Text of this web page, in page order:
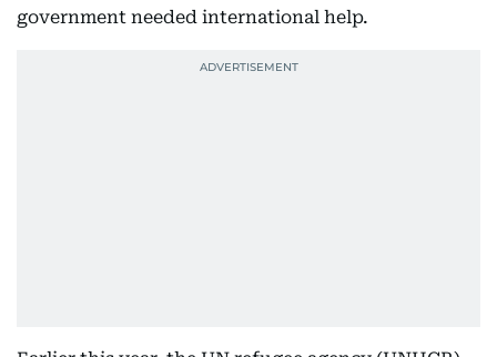
government needed international help.